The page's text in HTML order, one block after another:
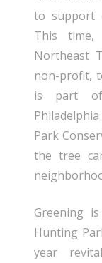
to support
This time,
Northeast
non-profit,
is part of
Park
the tree
Greening
Hunting
year